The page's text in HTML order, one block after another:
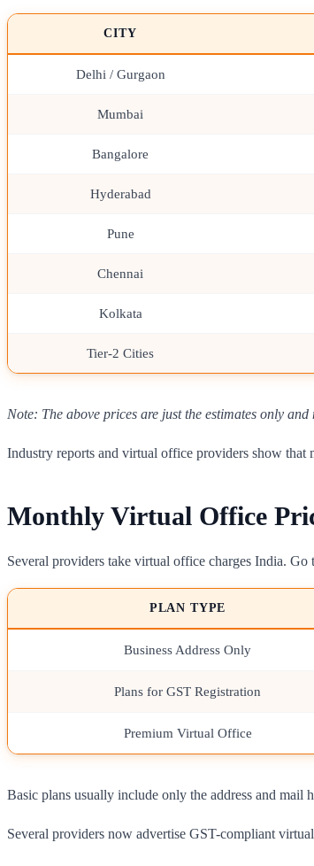
CITY
Delhi / Gurgaon
Mumbai
Bangalore
Hyderabad
Pune
Chennai
Kolkata
Tier-2 Cities
Note: The above prices are just the estimates only
Industry reports and virtual office providers show
Monthly Virtual Office
Several providers take virtual office charges India.
PLAN TYPE
Business Address Only
Plans for GST Registration
Premium Virtual Office
Basic plans usually include only the address and mail
Several providers now advertise GST-compliant